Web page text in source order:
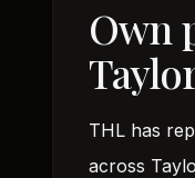
Own
THL has
across